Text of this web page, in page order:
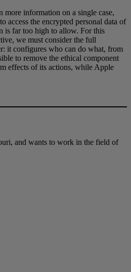
information on a single case,
the encrypted personal data of
is far too high to allow. For this
we must consider the full
it configures who can do what, from
to remove the ethical component
effects of its actions, while Apple
and wants to work in the field of